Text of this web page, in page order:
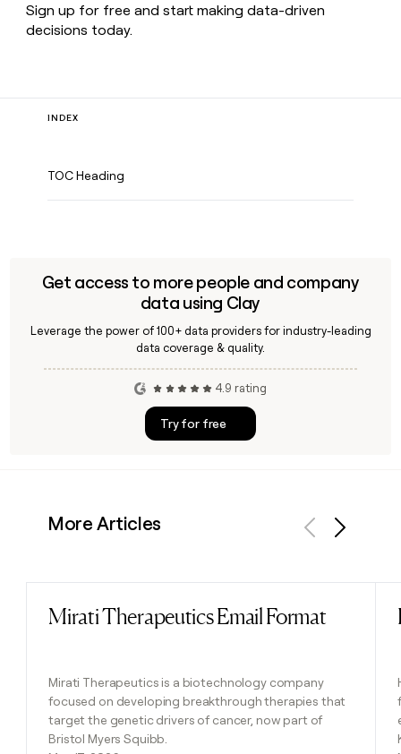
Sign up for free and start making data-driven
decisions today.
INDEX
TOC Heading
Get access to more people and company
data using Clay
Leverage the power of 100+ data providers for industry-leading
data coverage & quality.
4.9 rating
Try for free
More Articles
Mirati Therapeutics Email Format
Mirati Therapeutics is a biotechnology company
focused on developing breakthrough therapies that
target the genetic drivers of cancer, now part of
Bristol Myers Squibb.
Read post